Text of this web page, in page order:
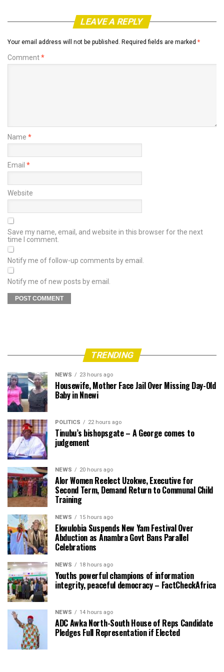
LEAVE A REPLY
Your email address will not be published. Required fields are marked *
Comment*
Name *
Email *
Website
Save my name, email, and website in this browser for the next
time I comment.
Notify me of follow-up comments by email.
Notify me of new posts by email.
TRENDING
NEWS 23 hours ago
Housewife, Mother Face Jail Over Missing Day-Old
Baby in Nnewi
POLITICS 22 hours ago
Tinubu’s bishopsgate – A George comes to
judgement
NEWS 20 hours ago
Alor Women Reelect Uzokwe, Executive for
Second Term, Demand Return to Communal Child
Training
NEWS 15 hours ago
Ekwulobia Suspends New Yam Festival Over
Abduction as Anambra Govt Bans Parallel
Celebrations
NEWS 18 hours ago
Youths powerful champions of information
integrity, peaceful democracy – FactCheckAfrica
NEWS 14 hours ago
ADC Awka North-South House of Reps Candidate
Pledges Full Representation if Elected